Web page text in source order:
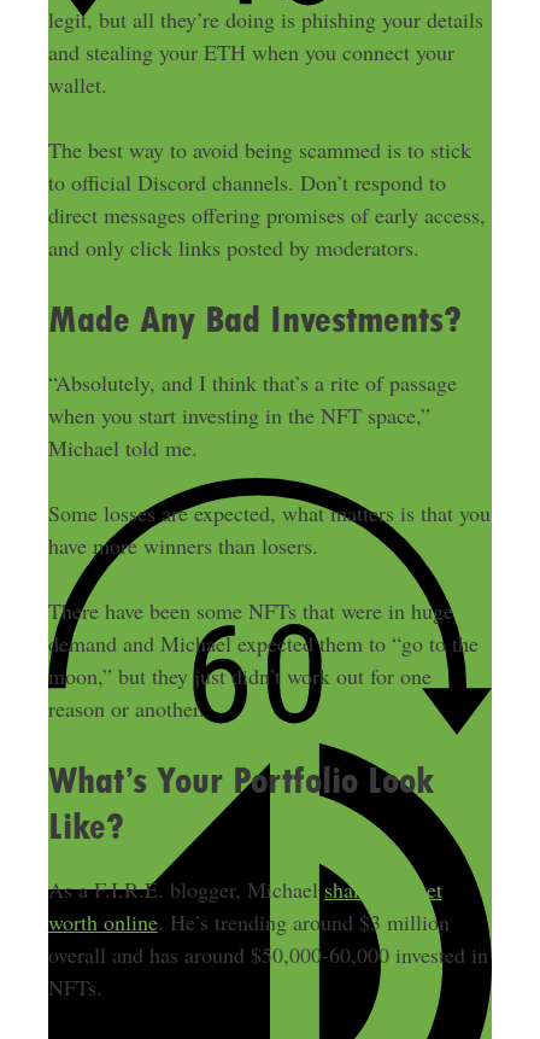
legit, but all they’re doing is phishing your details
and stealing your ETH when you connect your
wallet.
The best way to avoid being scammed is to stick
to official Discord channels. Don’t respond to
direct messages offering promises of early access,
and only click links posted by moderators.
Made Any Bad Investments?
“Absolutely, and I think that’s a rite of passage
when you start investing in the NFT space,”
Michael told me.
Some losses are expected, what matters is that you
have more winners than losers.
There have been some NFTs that were in huge
demand and Michael expected them to “go to the
moon,” but they just didn’t work out for one
reason or another.
What’s Your Portfolio Look
Like?
As a F.I.R.E. blogger, Michael shares his net
worth online. He’s trending around $3 million
overall and has around $50,000-60,000 invested in
NFTs.